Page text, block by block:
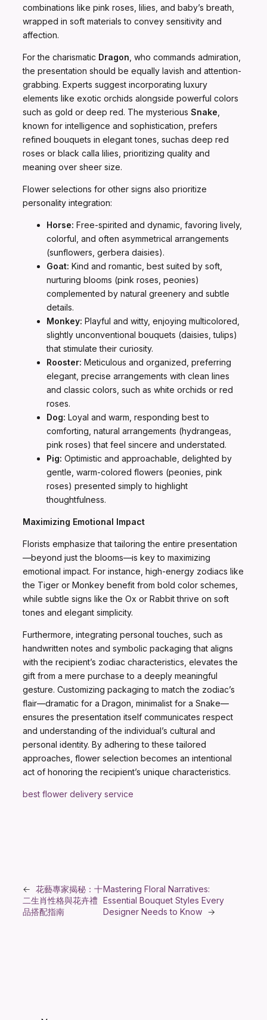
combinations like pink roses, lilies, and baby’s breath,
wrapped in soft materials to convey sensitivity and
affection.
For the charismatic Dragon , who commands admiration,
the presentation should be equally lavish and attention-
grabbing. Experts suggest incorporating luxury
elements like exotic orchids alongside powerful colors
such as gold or deep red. The mysterious Snake
known for intelligence and sophistication, prefers
refined bouquets in elegant tones, suchas deep red
roses or black calla lilies, prioritizing quality and
meaning over sheer size.
Flower selections for other signs also prioritize
personality integration:
Horse: Free-spirited and dynamic, favoring lively,
colorful, and often asymmetrical arrangements
(sunflowers, gerbera daisies).
Goat: Kind and romantic, best suited by soft,
nurturing blooms (pink roses, peonies)
complemented by natural greenery and subtle
details.
Monkey: Playful and witty, enjoying multicolored,
slightly unconventional bouquets (daisies, tulips)
that stimulate their curiosity.
Rooster: Meticulous and organized, preferring
elegant, precise arrangements with clean lines
and classic colors, such as white orchids or red
roses.
Dog: Loyal and warm, responding best to
comforting, natural arrangements (hydrangeas,
pink roses) that feel sincere and understated.
Pig: Optimistic and approachable, delighted by
gentle, warm-colored flowers (peonies, pink
roses) presented simply to highlight
thoughtfulness.
Maximizing Emotional Impact
Florists emphasize that tailoring the entire presentation
—beyond just the blooms—is key to maximizing
emotional impact. For instance, high-energy zodiacs like
the Tiger or Monkey benefit from bold color schemes,
while subtle signs like the Ox or Rabbit thrive on soft
tones and elegant simplicity.
Furthermore, integrating personal touches, such as
handwritten notes and symbolic packaging that aligns
with the recipient’s zodiac characteristics, elevates the
gift from a mere purchase to a deeply meaningful
gesture. Customizing packaging to match the zodiac’s
flair—dramatic for a Dragon, minimalist for a Snake—
ensures the presentation itself communicates respect
and understanding of the individual’s cultural and
personal identity. By adhering to these tailored
approaches, flower selection becomes an intentional
act of honoring the recipient’s unique characteristics.
best flower delivery service
← 花藝專家揭秘：十
二生肖性格與花卉禮
品搭配指南
Mastering Floral Narratives:
Essential Bouquet Styles Every
Designer Needs to Know →